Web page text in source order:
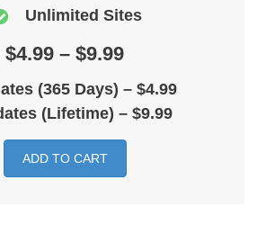
Unlimited Sites
$4.99 – $9.99
(365 Days) – $4.99
(Lifetime) – $9.99
ADD TO CART